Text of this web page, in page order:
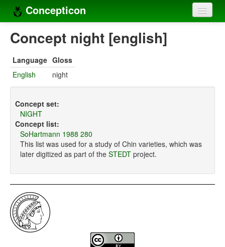
Concepticon
Home
Concept sets
Languages
Compilers
Sources
Concept night [english]
Language Gloss
English
night
Concept set:
NIGHT
Concept list:
SoHartmann 1988 280
This list was used for a study of Chin varieties, which was
later digitized as part of the STEDT project.